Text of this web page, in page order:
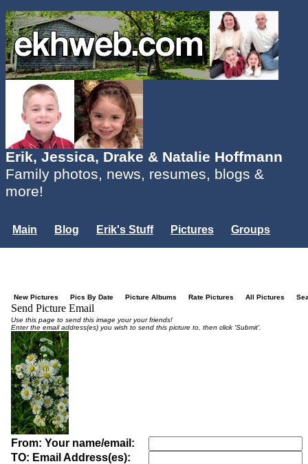
Erik, Jessica, Drake & Natalie Hoffmann
Family photos, news, resumes, blogs &
more!
Main Blog Erik's Stuff Pictures
Groups
New Pictures Pics By Date Picture Albums Rate Pictures All Pictures
Send Picture Email
Use this page to send this image your your friends!
Enter the email address(es) you wish to send this picture to, then click 'Submit'.
From: Your name/email:
TO: Email Address(es):